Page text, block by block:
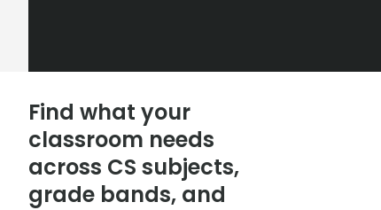
Find what your
classroom needs
across CS subjects,
grade bands, and